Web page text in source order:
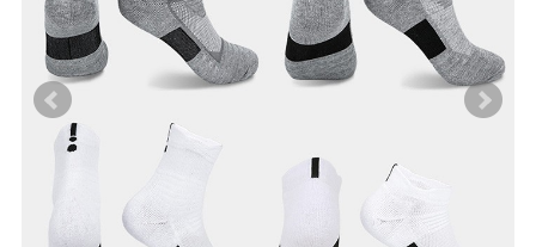
F.A.Q
GET A QUOTE
COMPANY PROFILE